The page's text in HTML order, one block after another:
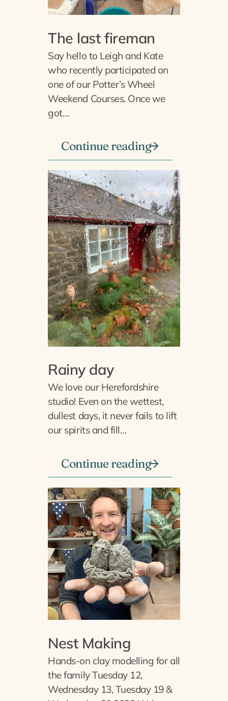
The last fireman
Say hello to Leigh and Kate
who recently participated on
one of our Potter’s Wheel
Weekend Courses. Once we
got…
Continue reading
Rainy day
We love our Herefordshire
studio! Even on the wettest,
dullest days, it never fails to lift
our spirits and fill…
Continue reading
Nest Making
Hands-on clay modelling for all
the family Tuesday 12,
Wednesday 13, Tuesday 19 &